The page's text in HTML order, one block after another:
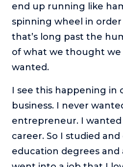
end up running like
spinning wheel in
that’s long past the
of what we thought we
wanted.
I see this happening in
business. I never
entrepreneur. I
career. So I studied
education degrees